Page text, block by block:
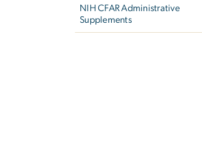
NIH CFAR Administrative
Supplements